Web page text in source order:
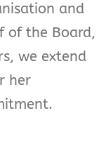
and
of the Board,
we extend
her